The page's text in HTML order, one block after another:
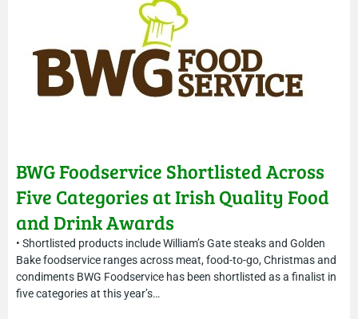
BWG Foodservice Shortlisted Across
Five Categories at Irish Quality Food
and Drink Awards
• Shortlisted products include William’s Gate steaks and Golden
Bake foodservice ranges across meat, food-to-go, Christmas and
condiments BWG Foodservice has been shortlisted as a finalist in
five categories at this year’s…